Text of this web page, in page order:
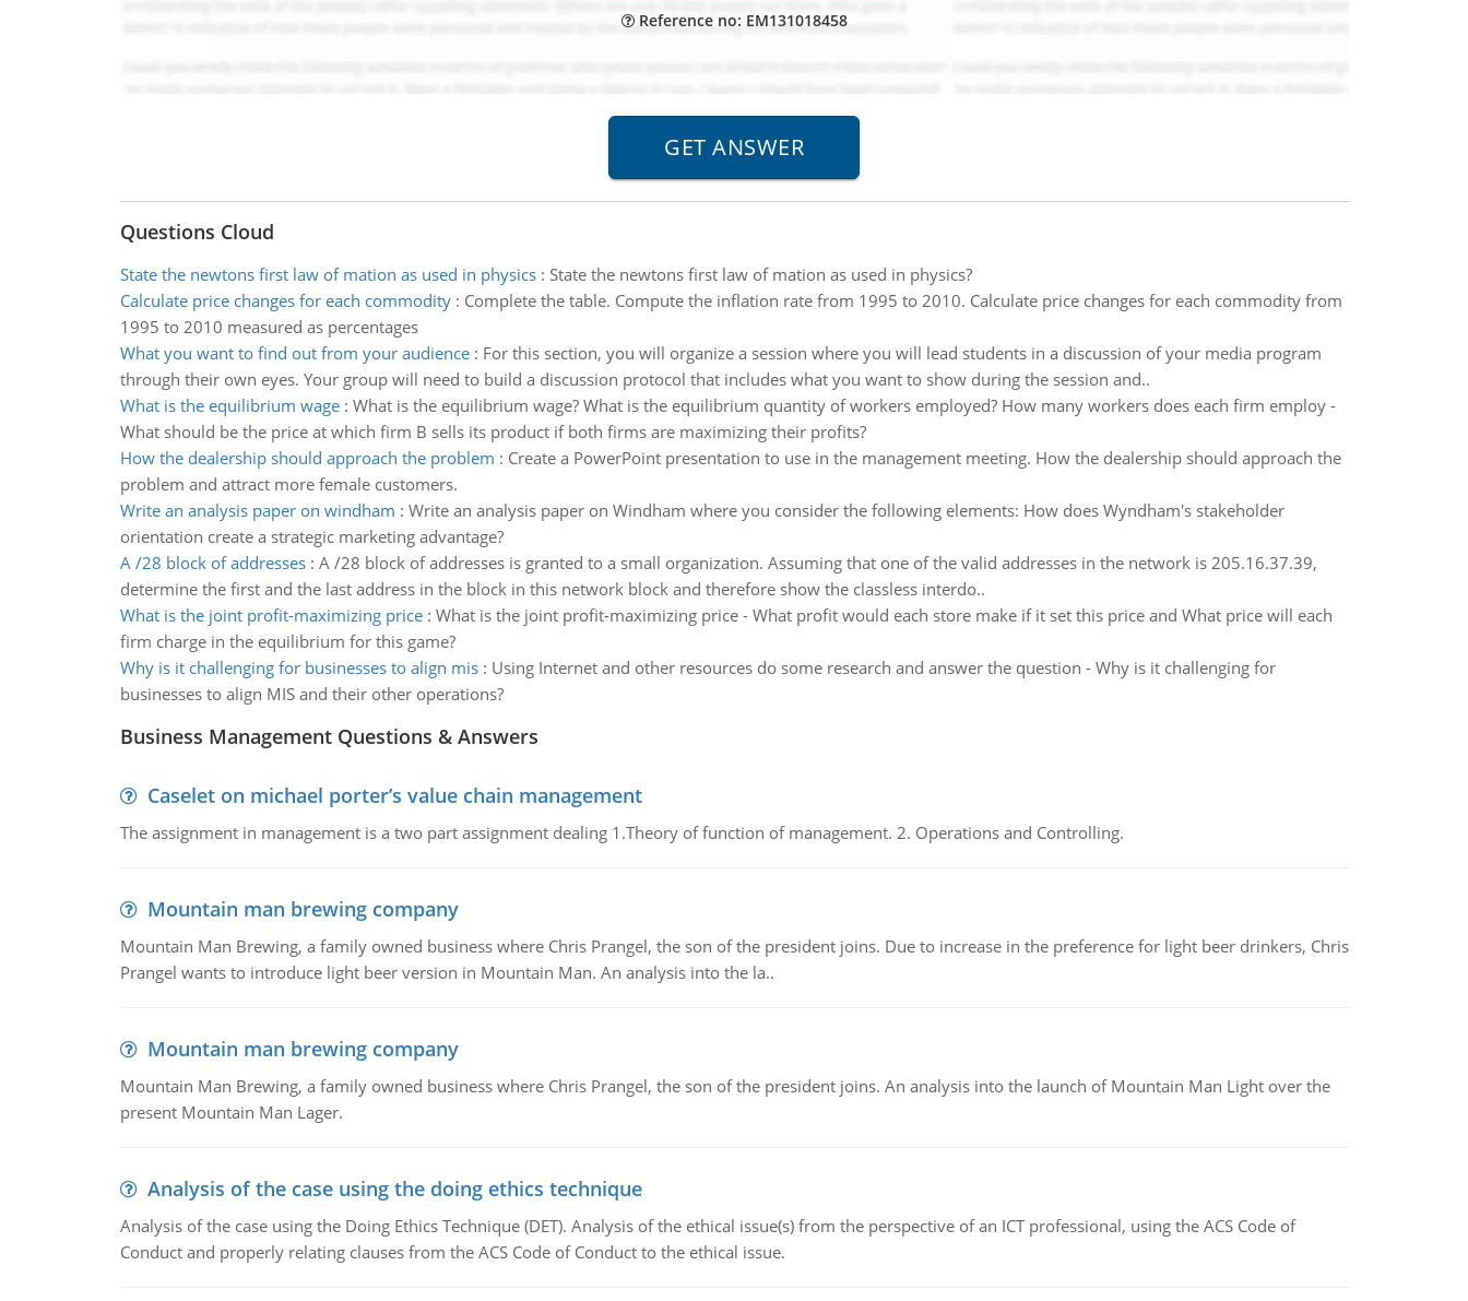
Reference no: EM131018458
Questions Cloud
State the newtons first law of mation as used in physics: State the newtons first law of mation as used in physics?
Calculate price changes for each commodity: Complete the table. Compute the inflation rate from 1995 to 2010. Calculate price changes for each commodity from
1995 to 2010 measured as percentages
What you want to find out from your audience: For this section, you will organize a session where you will lead students in a discussion of your media program
through their own eyes. Your group will need to build a discussion protocol that includes what you want to show during the session and..
What is the equilibrium wage: What is the equilibrium wage? What is the equilibrium quantity of workers employed? How many workers does each firm employ -
What should be the price at which firm B sells its product if both firms are maximizing their profits?
How the dealership should approach the problem : Create a PowerPoint presentation to use in the management meeting. How the dealership should approach the
problem and attract more female customers.
Write an analysis paper on windham : Write an analysis paper on Windham where you consider the following elements: How does Wyndham's stakeholder
orientation create a strategic marketing advantage?
A /28 block of addresses: A /28 block of addresses is granted to a small organization. Assuming that one of the valid addresses in the network is 205.16.37.39,
determine the first and the last address in the block in this network block and therefore show the classless interdo..
What is the joint profit-maximizing price: What is the joint profit-maximizing price - What profit would each store make if it set this price and What price will each
firm charge in the equilibrium for this game?
Why is it challenging for businesses to align mis: Using Internet and other resources do some research and answer the question - Why is it challenging for
businesses to align MIS and their other operations?
Business Management Questions & Answers
Caselet on michael porter’s value chain management
The assignment in management is a two part assignment dealing 1.Theory of function of management. 2. Operations and Controlling.
Mountain man brewing company
Mountain Man Brewing, a family owned business where Chris Prangel, the son of the president joins. Due to increase in the preference for light beer drinkers, Chris
Prangel wants to introduce light beer version in Mountain Man. An analysis into the la..
Mountain man brewing company
Mountain Man Brewing, a family owned business where Chris Prangel, the son of the president joins. An analysis into the launch of Mountain Man Light over the
present Mountain Man Lager.
Analysis of the case using the doing ethics technique
Analysis of the case using the Doing Ethics Technique (DET). Analysis of the ethical issue(s) from the perspective of an ICT professional, using the ACS Code of
Conduct and properly relating clauses from the ACS Code of Conduct to the ethical issue.